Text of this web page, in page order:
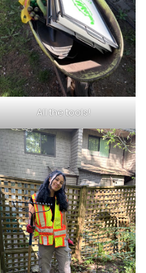
All the tools!